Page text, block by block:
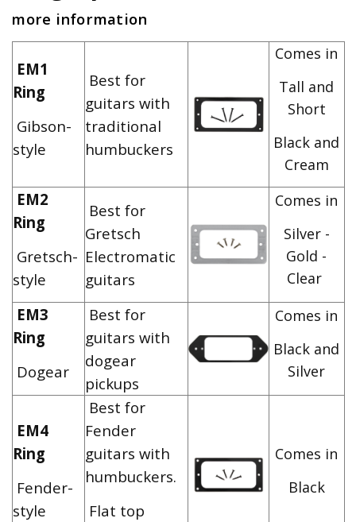
more information
EM1
Ring
Gibson-
style
Best for
guitars with
traditional
humbuckers
Comes in
Tall and
Short
Black and
Cream
EM2
Ring
Gretsch-
style
Best for
Gretsch
Electromatic
guitars
Comes in
Silver -
Gold -
Clear
EM3
Ring
Dogear
Best for
guitars with
dogear
pickups
Comes in
Black and
Silver
EM4
Ring
Fender-
style
Best for
Fender
guitars with
humbuckers.
Flat top
Comes in
Black